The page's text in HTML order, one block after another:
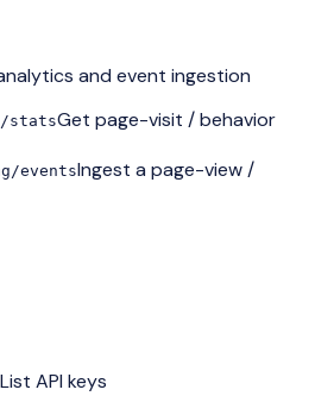
and event ingestion
statsGet page-visit / behavior
eventsIngest a page-view /
List API keys